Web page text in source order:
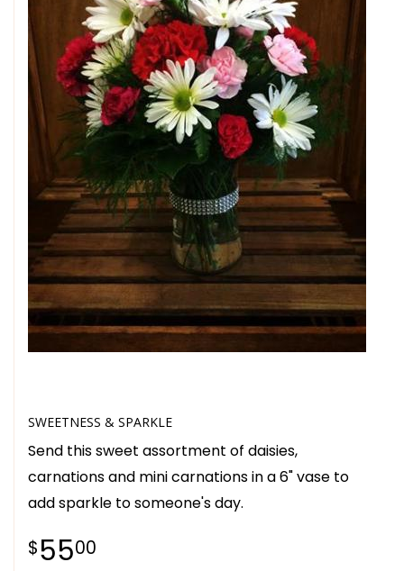
SWEETNESS & SPARKLE
Send this sweet assortment of daisies,
carnations and mini carnations in a 6" vase to
add sparkle to someone's day.
5500